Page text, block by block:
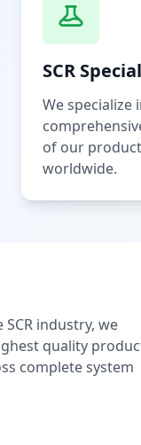
SCR
We specialize
of our
worldwide.
industry, we
quality
complete system